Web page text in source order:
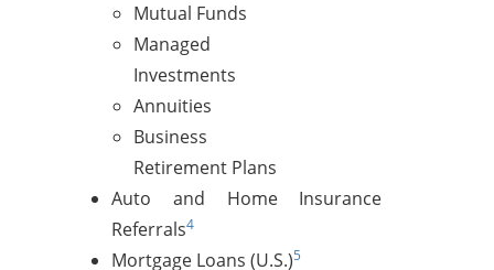
Mutual Funds
Managed
Investments
Annuities
Business
Retirement Plans
Auto and Home Insurance
Referrals4
Mortgage Loans (U.S.)5